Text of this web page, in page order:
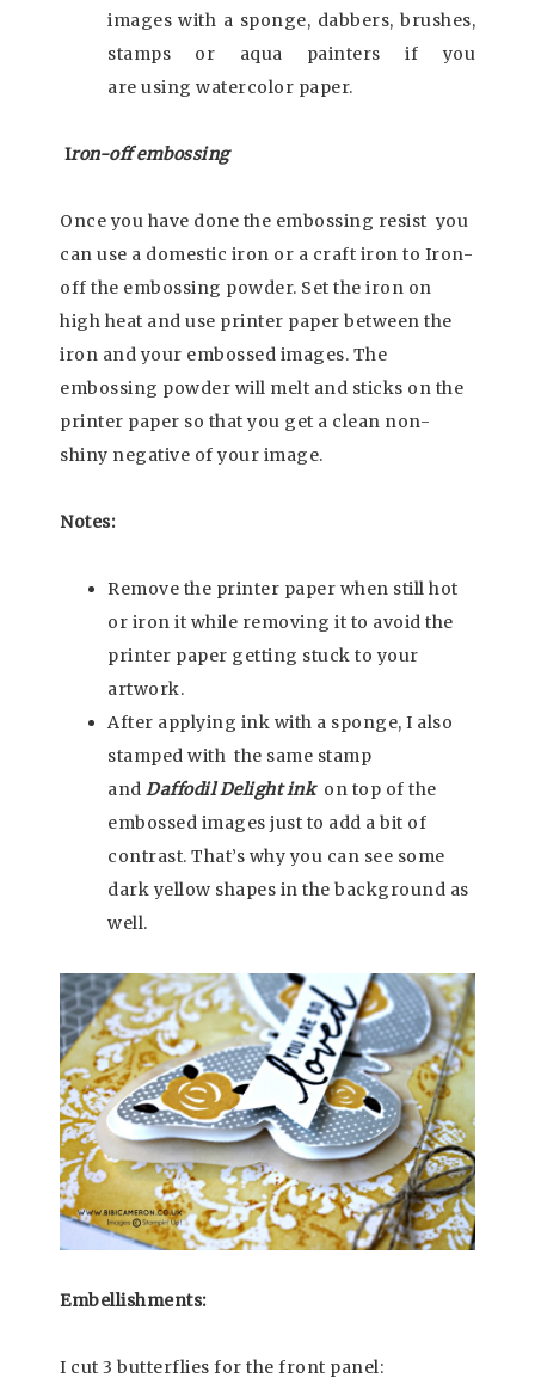
images with a sponge, dabbers, brushes,
stamps or aqua painters if you
are using watercolor paper.
Iron-off embossing
Once you have done the embossing resist you
can use a domestic iron or a craft iron to Iron-
off the embossing powder. Set the iron on
high heat and use printer paper between the
iron and your embossed images. The
embossing powder will melt and sticks on the
printer paper so that you get a clean non-
shiny negative of your image.
Notes:
Remove the printer paper when still hot
or iron it while removing it to avoid the
printer paper getting stuck to your
artwork.
After applying ink with a sponge, I also
stamped with the same stamp
and Daffodil Delight ink on top of the
embossed images just to add a bit of
contrast. That’s why you can see some
dark yellow shapes in the background as
well.
Embellishments:
I cut 3 butterflies for the front panel: